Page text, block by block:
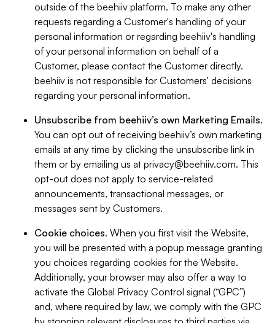
outside of the beehiiv platform. To make any other
requests regarding a Customer's handling of your
personal information or regarding beehiiv's handling
of your personal information on behalf of a
Customer, please contact the Customer directly.
beehiiv is not responsible for Customers' decisions
regarding your personal information.
Unsubscribe from beehiiv’s own Marketing Emails.
You can opt out of receiving beehiiv’s own marketing
emails at any time by clicking the unsubscribe link in
them or by emailing us at privacy@beehiiv.com. This
opt-out does not apply to service-related
announcements, transactional messages, or
messages sent by Customers.
Cookie choices. When you first visit the Website,
you will be presented with a popup message granting
you choices regarding cookies for the Website.
Additionally, your browser may also offer a way to
activate the Global Privacy Control signal (“GPC”)
and, where required by law, we comply with the GPC